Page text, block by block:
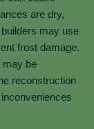
are dry,
may use
frost damage.
may be
reconstruction